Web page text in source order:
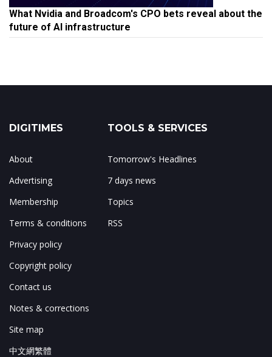
What Nvidia and Broadcom's CPO bets reveal about the
future of AI infrastructure
DIGITIMES
About
Advertising
Membership
Terms & conditions
Privacy policy
Copyright policy
Contact us
Notes & corrections
Site map
中文網繁體
TOOLS & SERVICES
Tomorrow's Headlines
7 days news
Topics
RSS